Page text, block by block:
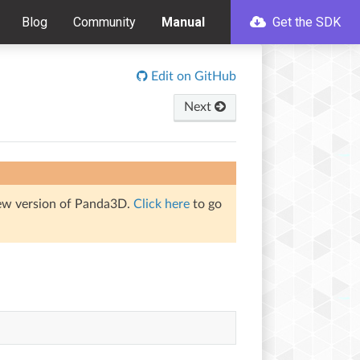
Blog Community Manual Get the SDK
Edit on GitHub
Next
version of Panda3D. Click here to go